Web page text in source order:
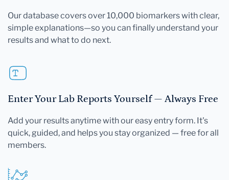
Our database covers over 10,000 biomarkers with clear,
simple explanations—so you can finally understand your
results and what to do next.
Enter Your Lab Reports Yourself — Always Free
Add your results anytime with our easy entry form. It's
quick, guided, and helps you stay organized — free for all
members.